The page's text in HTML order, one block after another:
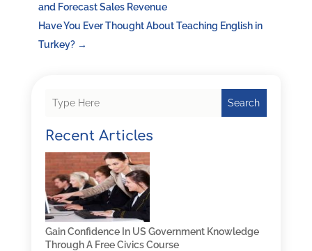
and Forecast Sales Revenue
Have You Ever Thought About Teaching English in
Turkey?→
Search
Recent Articles
Gain Confidence In US Government Knowledge
Through A Free Civics Course